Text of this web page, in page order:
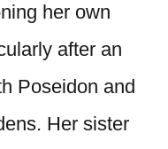
her own
after an
Poseidon and
Her sister